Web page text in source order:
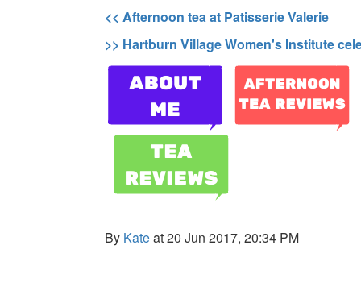
<< Afternoon tea at Patisserie Valerie
>> Hartburn Village Women's Institute
By Kateat 20 Jun 2017, 20:34 PM